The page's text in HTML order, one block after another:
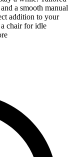
a smooth manual
addition to your
chair for idle